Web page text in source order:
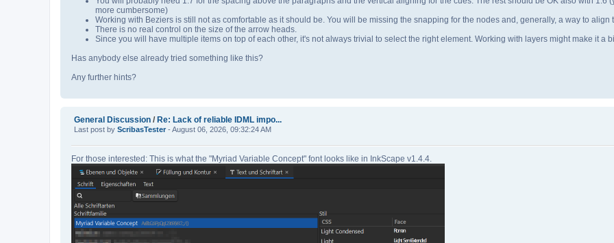
more cumbersome)
Working with Beziers is still not as comfortable as it should be. You will be missing the snapping for the nodes and, generally, a way to align
There is no real control on the size of the arrow heads.
Since you will have multiple items on top of each other, it's not always trivial to select the right element. Working with layers might make it a
Has anybody else already tried something like this?
Any further hints?
General Discussion / Re: Lack of reliable IDML impo...
Last post by ScribasTester - August 06, 2026, 09:32:24 AM
For those interested: This is what the "Myriad Variable Concept" font looks like in InkScape v1.4.4.